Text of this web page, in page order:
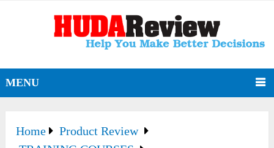
MENU
Home
Product Review